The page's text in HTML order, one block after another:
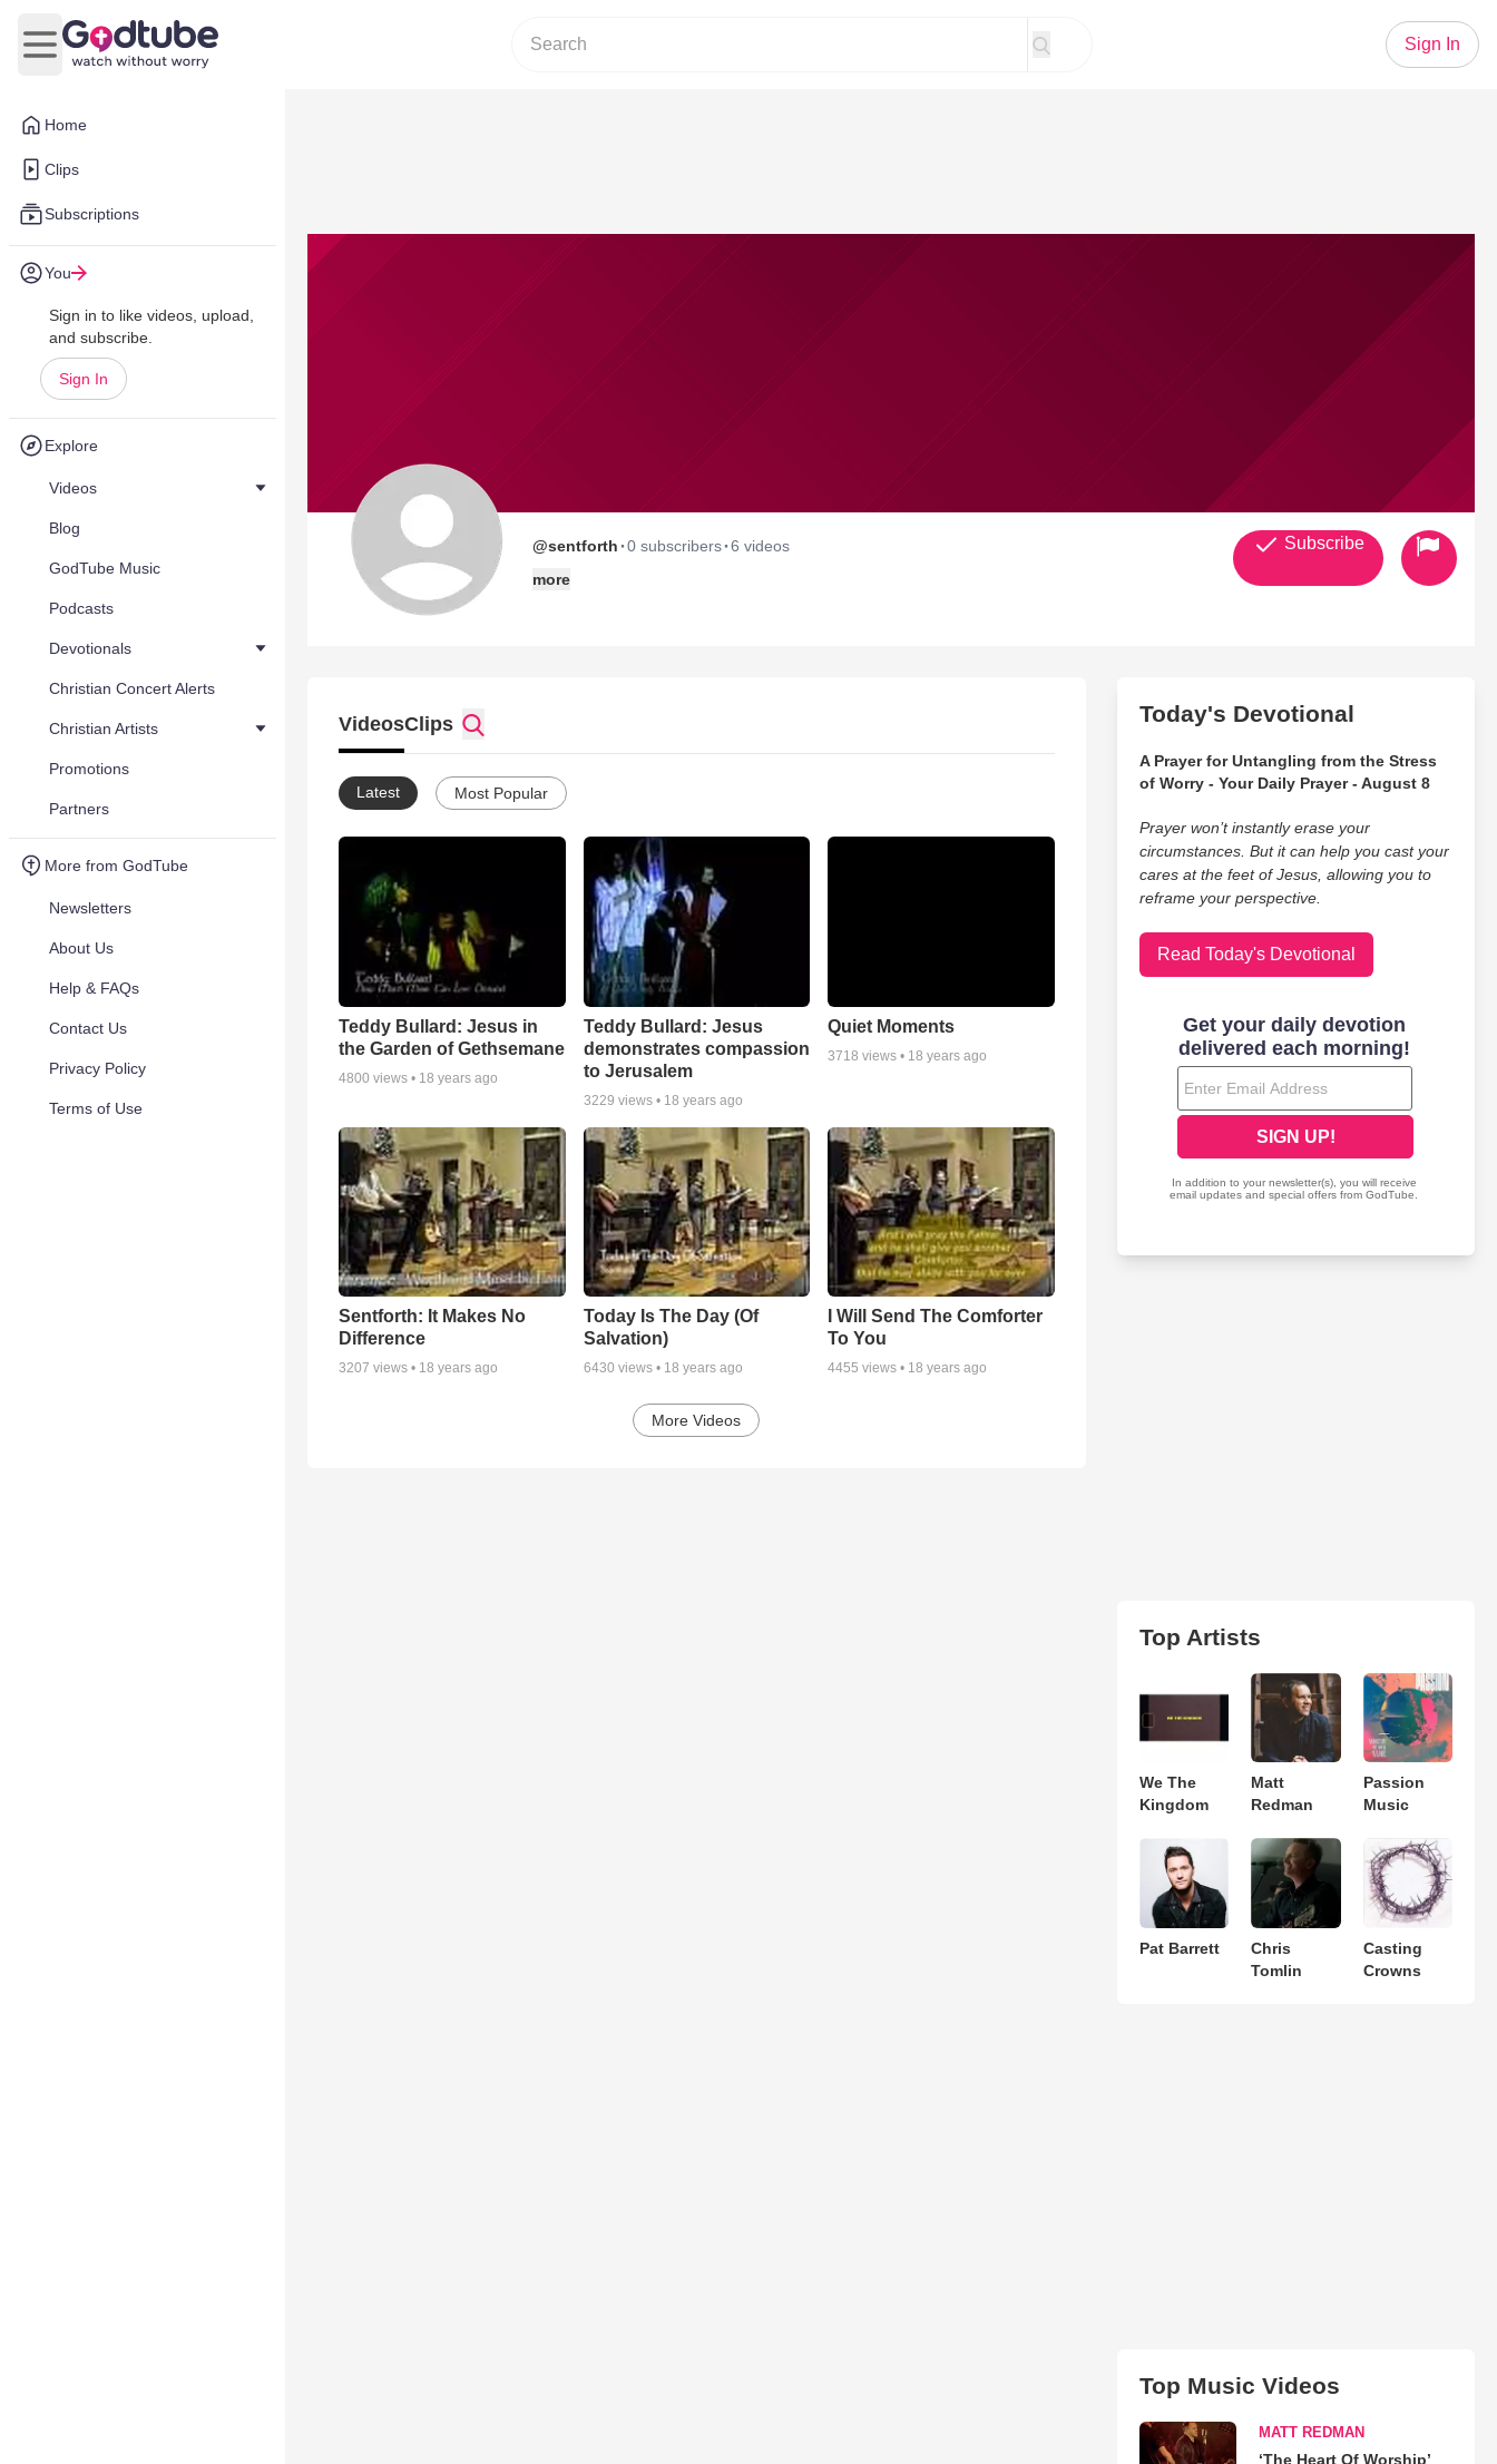
Home
Clips
Subscriptions
You
Sign in to like videos, upload,
and subscribe.
Sign In
Explore
Videos
Blog
GodTube Music
Podcasts
Devotionals
Christian Concert Alerts
Christian Artists
Promotions
Partners
More from GodTube
Newsletters
About Us
Help & FAQs
Contact Us
Privacy Policy
Terms of Use
Open main menu
Sign In
@sentforth ·0 subscribers·6 videos
more
Subscribe
VideosClips
Latest Most Popular
Teddy Bullard: Jesus in
the Garden of Gethsemane
4800 views • 18 years ago
Teddy Bullard: Jesus
demonstrates compassion
to Jerusalem
3229 views • 18 years ago
Quiet Moments
3718 views • 18 years ago
Sentforth: It Makes No
Difference
3207 views • 18 years ago
Today Is The Day (Of
Salvation)
6430 views • 18 years ago
I Will Send The Comforter
To You
4455 views • 18 years ago
More Videos
Today's Devotional
A Prayer for Untangling from the Stress
of Worry - Your Daily Prayer - August 8
Prayer won’t instantly erase your
circumstances. But it can help you cast your
cares at the feet of Jesus, allowing you to
reframe your perspective.
Read Today's Devotional
Top Artists
We The
Kingdom
Matt
Redman
Passion
Music
Pat Barrett
Chris
Tomlin
Casting
Crowns
Top Music Videos
MATT REDMAN
‘The Heart Of Worship’